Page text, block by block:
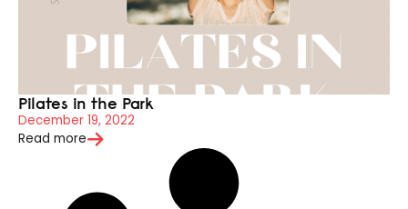
Pilates in the Park
December 19, 2022
Read more